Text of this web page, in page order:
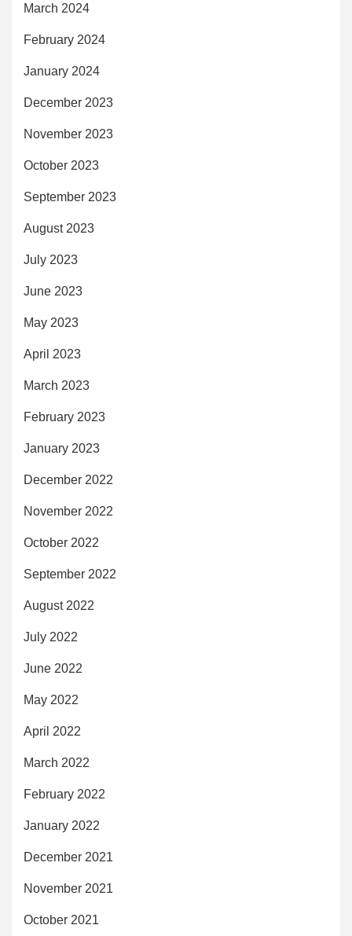
March 2024
February 2024
January 2024
December 2023
November 2023
October 2023
September 2023
August 2023
July 2023
June 2023
May 2023
April 2023
March 2023
February 2023
January 2023
December 2022
November 2022
October 2022
September 2022
August 2022
July 2022
June 2022
May 2022
April 2022
March 2022
February 2022
January 2022
December 2021
November 2021
October 2021